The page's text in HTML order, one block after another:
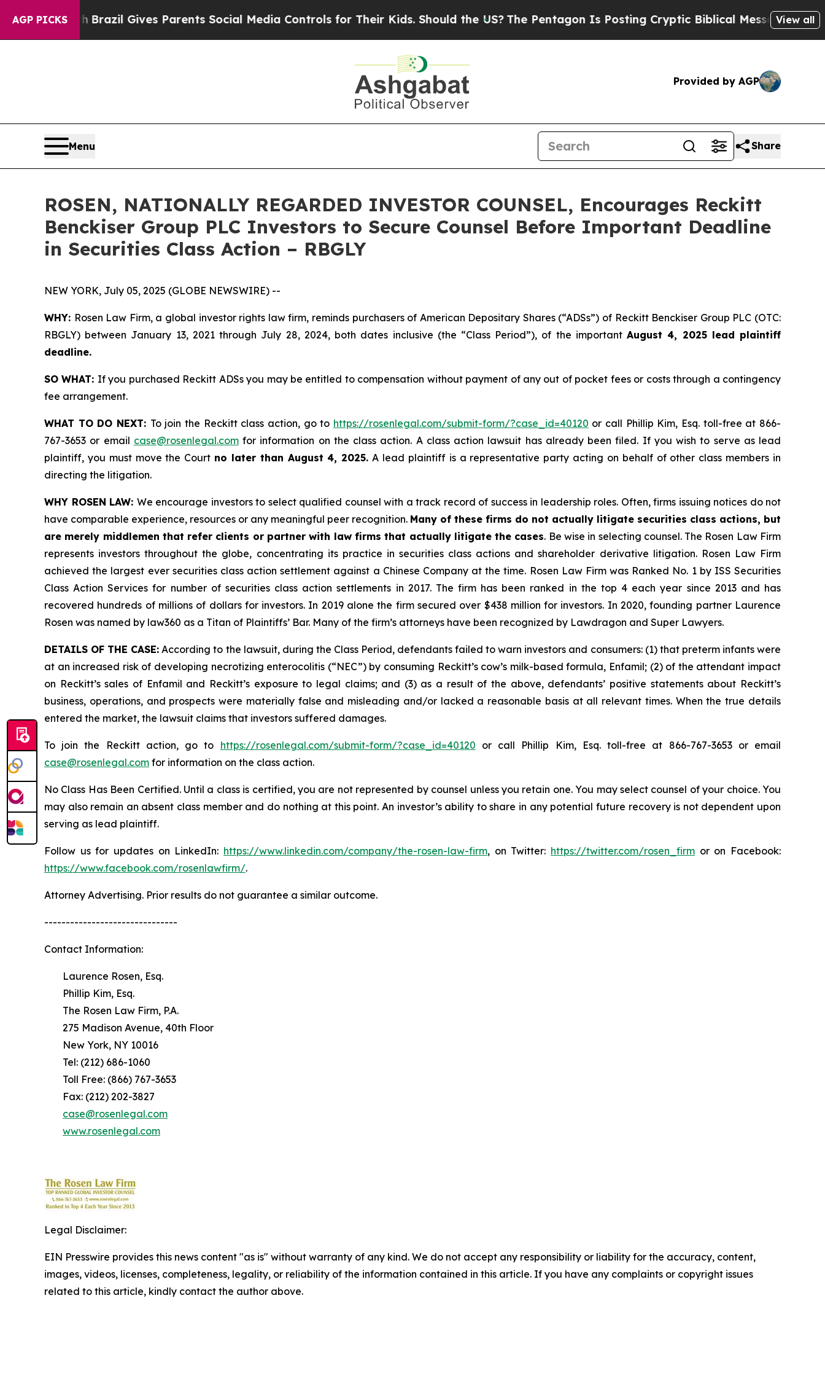
AGP PICKS
YouthBrazil Gives Parents Social Media Controls for Their Kids. Should the US?The Pentagon Is Posting Cryptic Biblical Messages on Social
View all
Provided by AGP
Menu Share
ROSEN, NATIONALLY REGARDED INVESTOR COUNSEL, Encourages Reckitt
Benckiser Group PLC Investors to Secure Counsel Before Important Deadline
in Securities Class Action – RBGLY
NEW YORK, July 05, 2025 (GLOBE NEWSWIRE) --
WHY: Rosen Law Firm, a global investor rights law firm, reminds purchasers of American Depositary Shares (“ADSs”) of Reckitt Benckiser Group PLC (OTC:
RBGLY) between January 13, 2021 through July 28, 2024, both dates inclusive (the “Class Period”), of the importantAugust 4, 2025 lead plaintiff
deadline.
SO WHAT: If you purchased Reckitt ADSs you may be entitled to compensation without payment of any out of pocket fees or costs through a contingency
fee arrangement.
WHAT TO DO NEXT: To join the Reckitt class action, go to https://rosenlegal.com/submit-form/?case_id=40120 or call Phillip Kim, Esq. toll-free at 866-
767-3653 or email case@rosenlegal.comfor information on the class action. A class action lawsuit has already been filed. If you wish to serve as lead
plaintiff, you must move the Court no later than August 4, 2025. A lead plaintiff is a representative party acting on behalf of other class members in
directing the litigation.
WHY ROSEN LAW: We encourage investors to select qualified counsel with a track record of success in leadership roles. Often, firms issuing notices do not
have comparable experience, resources or any meaningful peer recognition. Many of these firms do not actually litigate securities class actions, but
are merely middlemen that refer clients or partner with law firms that actually litigate the cases. Be wise in selecting counsel. The Rosen Law Firm
represents investors throughout the globe, concentrating its practice in securities class actions and shareholder derivative litigation. Rosen Law Firm
achieved the largest ever securities class action settlement against a Chinese Company at the time. Rosen Law Firm was Ranked No. 1 by ISS Securities
Class Action Services for number of securities class action settlements in 2017. The firm has been ranked in the top 4 each year since 2013 and has
recovered hundreds of millions of dollars for investors. In 2019 alone the firm secured over $438 million for investors. In 2020, founding partner Laurence
Rosen was named by law360 as a Titan of Plaintiffs’ Bar. Many of the firm’s attorneys have been recognized by Lawdragon and Super Lawyers.
DETAILS OF THE CASE: According to the lawsuit, during the Class Period, defendants failed to warn investors and consumers: (1) that preterm infants were
at an increased risk of developing necrotizing enterocolitis (“NEC”) by consuming Reckitt’s cow’s milk-based formula, Enfamil; (2) of the attendant impact
on Reckitt’s sales of Enfamil and Reckitt’s exposure to legal claims; and (3) as a result of the above, defendants’ positive statements about Reckitt’s
business, operations, and prospects were materially false and misleading and/or lacked a reasonable basis at all relevant times. When the true details
entered the market, the lawsuit claims that investors suffered damages.
To join the Reckitt action, go to https://rosenlegal.com/submit-form/?case_id=40120 or call Phillip Kim, Esq. toll-free at 866-767-3653 or email
case@rosenlegal.com for information on the class action.
No Class Has Been Certified. Until a class is certified, you are not represented by counsel unless you retain one. You may select counsel of your choice. You
may also remain an absent class member and do nothing at this point. An investor’s ability to share in any potential future recovery is not dependent upon
serving as lead plaintiff.
Follow us for updates on LinkedIn: https://www.linkedin.com/company/the-rosen-law-firm, on Twitter: https://twitter.com/rosen_firm or on Facebook:
https://www.facebook.com/rosenlawfirm/.
Attorney Advertising. Prior results do not guarantee a similar outcome.
-------------------------------
Contact Information:
Laurence Rosen, Esq.
Phillip Kim, Esq.
The Rosen Law Firm, P.A.
275 Madison Avenue, 40th Floor
New York, NY 10016
Tel: (212) 686-1060
Toll Free: (866) 767-3653
Fax: (212) 202-3827
case@rosenlegal.com
www.rosenlegal.com
Legal Disclaimer:
EIN Presswire provides this news content "as is" without warranty of any kind. We do not accept any responsibility or liability for the accuracy, content,
images, videos, licenses, completeness, legality, or reliability of the information contained in this article. If you have any complaints or copyright issues
related to this article, kindly contact the author above.